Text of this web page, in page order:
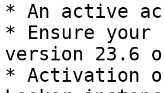
* An active
* Ensure
version 23.6
* Activation